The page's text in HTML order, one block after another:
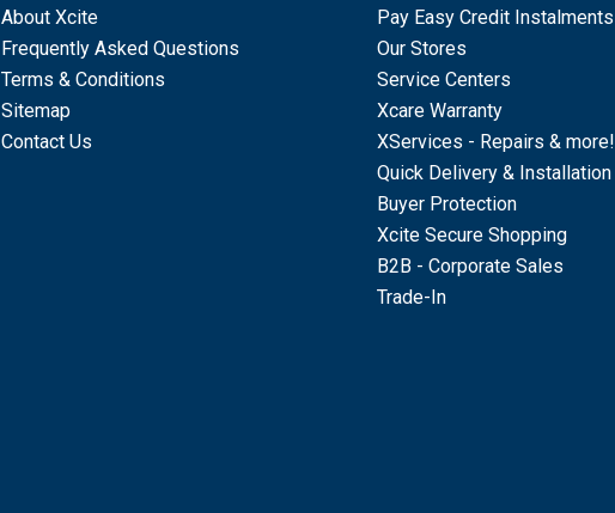
About Xcite
Frequently Asked Questions
Terms & Conditions
Sitemap
Contact Us
Pay Easy Credit Instalments
Our Stores
Service Centers
Xcare Warranty
XServices - Repairs & more!
Quick Delivery & Installation
Buyer Protection
Xcite Secure Shopping
B2B - Corporate Sales
Trade-In